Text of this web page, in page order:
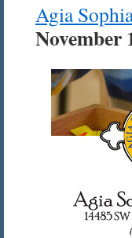
Agia
November